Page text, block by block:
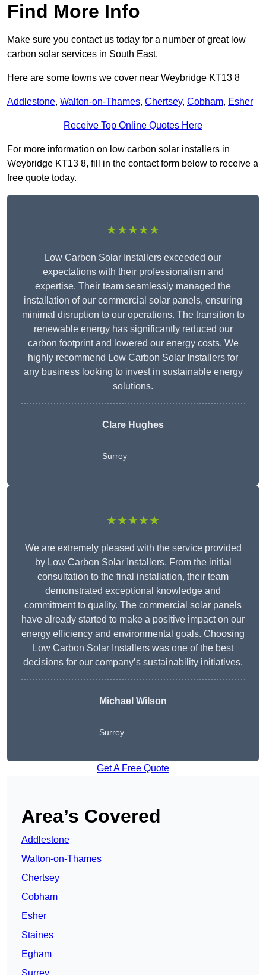
Find More Info
Make sure you contact us today for a number of great low
carbon solar services in South East.
Here are some towns we cover near Weybridge KT13 8
Addlestone, Walton-on-Thames, Chertsey, Cobham, Esher
Receive Top Online Quotes Here
For more information on low carbon solar installers in
Weybridge KT13 8, fill in the contact form below to receive a
free quote today.
★★★★★
Low Carbon Solar Installers exceeded our
expectations with their professionalism and
expertise. Their team seamlessly managed the
installation of our commercial solar panels, ensuring
minimal disruption to our operations. The transition to
renewable energy has significantly reduced our
carbon footprint and lowered our energy costs. We
highly recommend Low Carbon Solar Installers for
any business looking to invest in sustainable energy
solutions.
Clare Hughes
Surrey
★★★★★
We are extremely pleased with the service provided
by Low Carbon Solar Installers. From the initial
consultation to the final installation, their team
demonstrated exceptional knowledge and
commitment to quality. The commercial solar panels
have already started to make a positive impact on our
energy efficiency and environmental goals. Choosing
Low Carbon Solar Installers was one of the best
decisions for our company’s sustainability initiatives.
Michael Wilson
Surrey
Get A Free Quote
Area’s Covered
Addlestone
Walton-on-Thames
Chertsey
Cobham
Esher
Staines
Egham